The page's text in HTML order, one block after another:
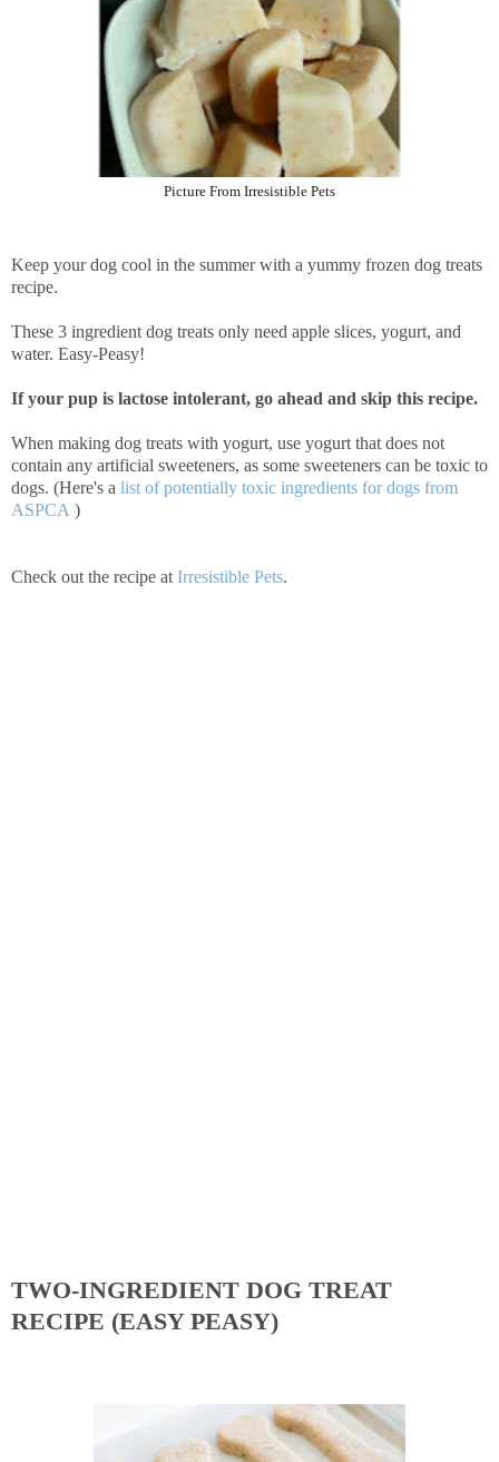
Picture From Irresistible Pets
Keep your dog cool in the summer with a yummy frozen dog treats
recipe.
These 3 ingredient dog treats only need apple slices, yogurt, and
water. Easy-Peasy!
If your pup is lactose intolerant, go ahead and skip this recipe.
When making dog treats with yogurt, use yogurt that does not
contain any artificial sweeteners, as some sweeteners can be toxic to
dogs. (Here's a list of potentially toxic ingredients for dogs from
ASPCA )
Check out the recipe at Irresistible Pets.
TWO-INGREDIENT DOG TREAT
RECIPE (EASY PEASY)